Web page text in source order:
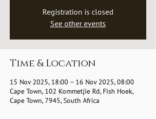
Registration is closed
See other events
Time & Location
15 Nov 2025, 18:00 – 16 Nov 2025, 08:00
Cape Town, 102 Kommetjie Rd, Fish Hoek,
Cape Town, 7945, South Africa